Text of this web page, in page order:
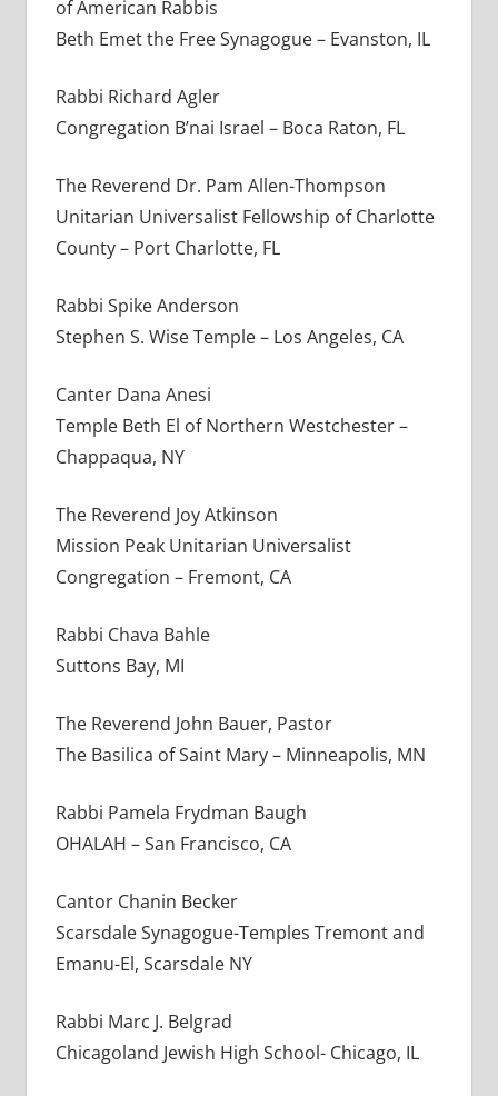
of American Rabbis
Beth Emet the Free Synagogue – Evanston, IL
Rabbi Richard Agler
Congregation B’nai Israel – Boca Raton, FL
The Reverend Dr. Pam Allen-Thompson
Unitarian Universalist Fellowship of Charlotte
County – Port Charlotte, FL
Rabbi Spike Anderson
Stephen S. Wise Temple – Los Angeles, CA
Canter Dana Anesi
Temple Beth El of Northern Westchester –
Chappaqua, NY
The Reverend Joy Atkinson
Mission Peak Unitarian Universalist
Congregation – Fremont, CA
Rabbi Chava Bahle
Suttons Bay, MI
The Reverend John Bauer, Pastor
The Basilica of Saint Mary – Minneapolis, MN
Rabbi Pamela Frydman Baugh
OHALAH – San Francisco, CA
Cantor Chanin Becker
Scarsdale Synagogue-Temples Tremont and
Emanu-El, Scarsdale NY
Rabbi Marc J. Belgrad
Chicagoland Jewish High School- Chicago, IL